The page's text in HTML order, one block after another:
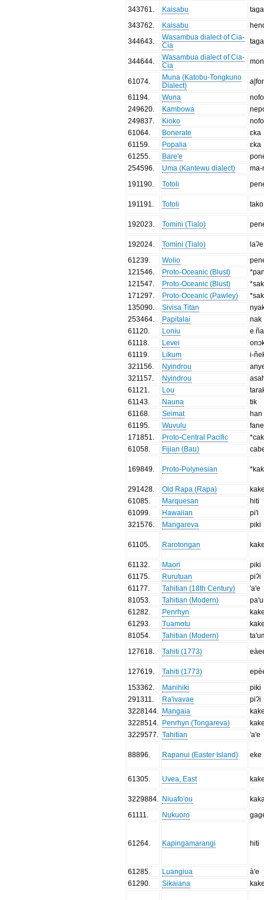
343761 Kaisabu
taga
343762
Kaisabu
344643
Wasambua dialect of Cia-
Cia
taga
344644
Wasambua dialect of Cia-
Cia
61074
Muna (Katobu-Tongkuno
Dialect)
61194
Wuna
249620
Kambowa
249837
Kioko
61064
Bonerate
ɛka
61159
Popalia
ɛka
61255
Bare'e
254596
Uma (Kantewu dialect)
ma-
191190
Totoli
191191 Totoli tako
192023 Tomini (Tialo)
192024 Tomini (Tialo)
laʔe
61239
Wolio
121546
Proto-Oceanic (Blust)
121547
Proto-Oceanic (Blust)
171297
Proto-Oceanic (Pawley)
135090
Sivisa Titan
253464
Papitalai
nak
61120
Loniu
e
61118
Levei
61119
Likum
i-
321156
Nyindrou
321157
Nyindrou
61121
Lou
61143
Nauna
tik
61168
Seimat
han
61195
Wuvulu
fane
171851
Proto-Central Pacific
61058
Fijian (Bau)
169849 Proto-Polynesian
291428 Old Rapa (Rapa)
61085
Marquesan
hiti
61099
Hawaiian
pi'i
321576
Mangareva piki
61105 Rarotongan
61132 Maori
piki
61175
Rurutuan
piʔi
61177
Tahitian (18th Century)
'a'e
81053
Tahitian (Modern)
61282
Penrhyn
61293
Tuamotu
81054
Tahitian (Modern)
127618
Tahiti (1773)
127619 Tahiti (1773)
153362
Manihiki
piki
291311
Ra'ivavae
piʔi
3228144
Mangaia
3228514
Penrhyn (Tongareva)
3229577
Tahitian 'a'e
88896 Rapanui (Easter Island) eke
61305 Uvea, East
3229884 Niuafo'ou
61111
Nukuoro
61264 Kapingamarangi hiti
61285 Luangiua
à'e
61290
Sikaiana